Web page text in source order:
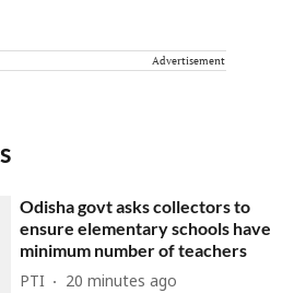
Advertisement
Odisha govt asks collectors to
ensure elementary schools have
minimum number of teachers
PTI 20 minutes ago